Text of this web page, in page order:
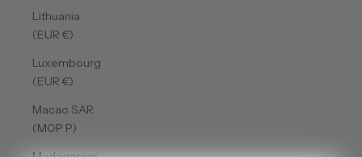
Lithuania
(EUR €)
Luxembourg
(EUR €)
Macao SAR
(MOP P)